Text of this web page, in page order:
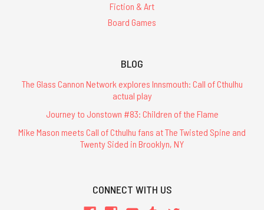
Fiction & Art
Board Games
BLOG
The Glass Cannon Network explores Innsmouth: Call of Cthulhu
actual play
Journey to Jonstown #83: Children of the Flame
Mike Mason meets Call of Cthulhu fans at The Twisted Spine and
Twenty Sided in Brooklyn, NY
CONNECT WITH US